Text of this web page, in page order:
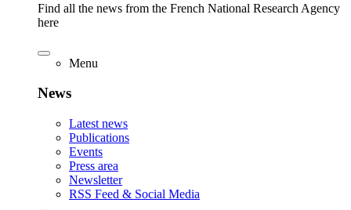
Find all the news from the French National Research Agency
here
Menu
News
Latest news
Publications
Events
Press area
Newsletter
RSS Feed & Social Media